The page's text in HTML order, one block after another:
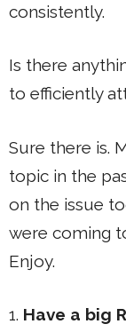
consistently.
Is there
to efficiently
Sure there is.
topic in the
on the issue
were coming
Enjoy.
1. Have a big